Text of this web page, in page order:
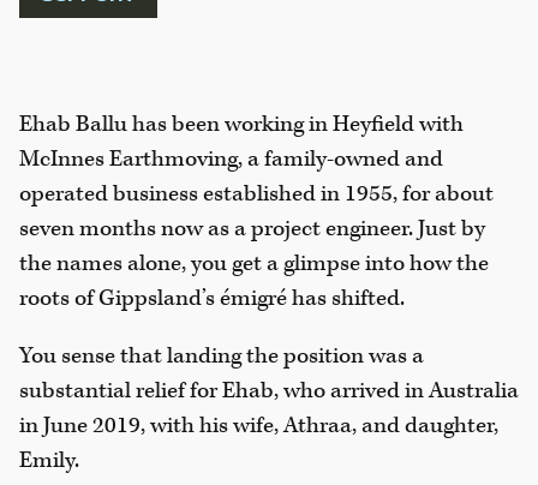
Ehab Ballu has been working in Heyfield with
McInnes Earthmoving, a family-owned and
operated business established in 1955, for about
seven months now as a project engineer. Just by
the names alone, you get a glimpse into how the
roots of Gippsland’s émigré has shifted.
You sense that landing the position was a
substantial relief for Ehab, who arrived in Australia
in June 2019, with his wife, Athraa, and daughter,
Emily.